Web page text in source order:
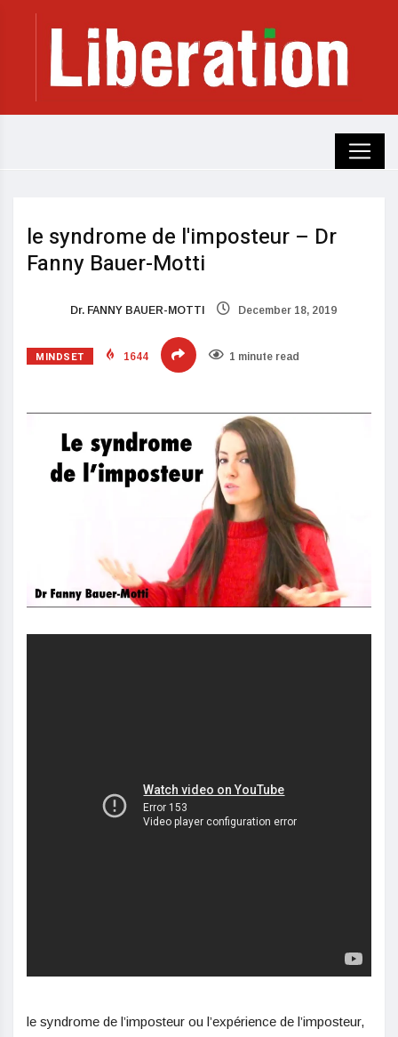
le syndrome de l'imposteur – Dr
Fanny Bauer-Motti
Dr. FANNY BAUER-MOTTI December 18, 2019
MINDSET 1644 1 minute read
le syndrome de l’imposteur ou l’expérience de l’imposteur,